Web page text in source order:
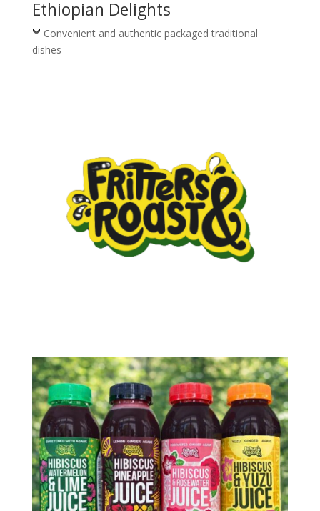
Ethiopian Delights
Convenient and authentic packaged traditional
dishes